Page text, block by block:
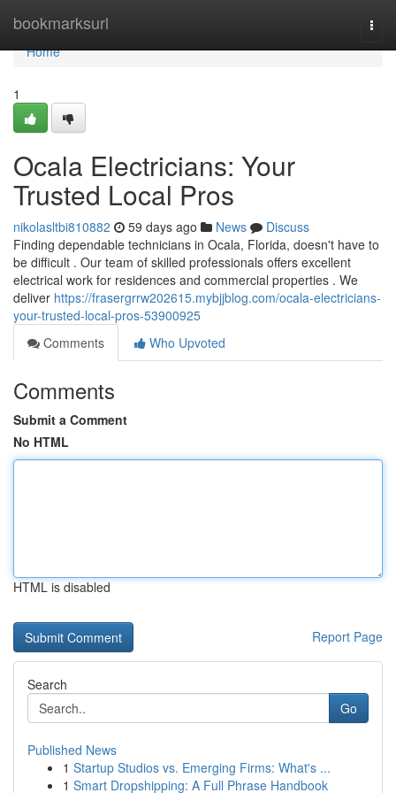
bookmarksurl
Home
Home
1
Ocala Electricians: Your
Trusted Local Pros
nikolasltbi810882 59 days ago News
Discuss
Finding dependable technicians in Ocala, Florida, doesn't have to
be difficult . Our team of skilled professionals offers excellent
electrical work for residences and commercial properties . We
deliver https://frasergrrw202615.mybjjblog.com/ocala-electricians-
your-trusted-local-pros-53900925
Comments
Who Upvoted
Comments
Submit a Comment
No HTML
HTML is disabled
Report Page
Search
Go
Published News
1 Startup Studios vs. Emerging Firms: What's ...
1 Smart Dropshipping: A Full Phrase Handbook